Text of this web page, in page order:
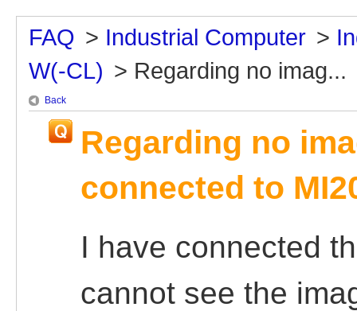
FAQ > Industrial Computer >
W(-CL) > Regarding no imag...
Back
Regarding no
connected to
I have connected
cannot see the